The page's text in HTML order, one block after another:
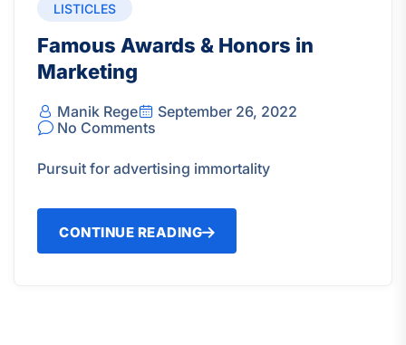
LISTICLES
Famous Awards & Honors in
Marketing
Manik Rege
September 26, 2022
No Comments
Pursuit for advertising immortality
CONTINUE READING